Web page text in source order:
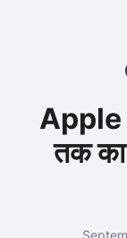
Apple
तक